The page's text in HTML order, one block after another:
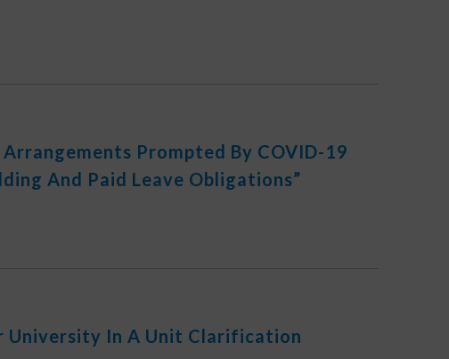
Prompted By COVID-19
And Paid Leave Obligations”
University In A Unit Clarification